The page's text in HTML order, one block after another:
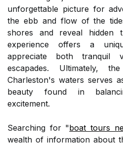
unforgettable picture for
the ebb and flow of the
shores and reveal hidden
experience offers a
appreciate both tranquil
escapades. Ultimately,
Charleston's waters serves
beauty found in
excitement.
Searching for "boat tours
wealth of information about